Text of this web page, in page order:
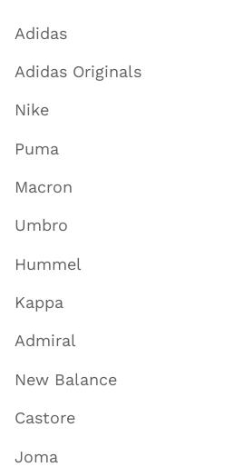
Adidas
Adidas Originals
Nike
Puma
Macron
Umbro
Hummel
Kappa
Admiral
New Balance
Castore
Joma